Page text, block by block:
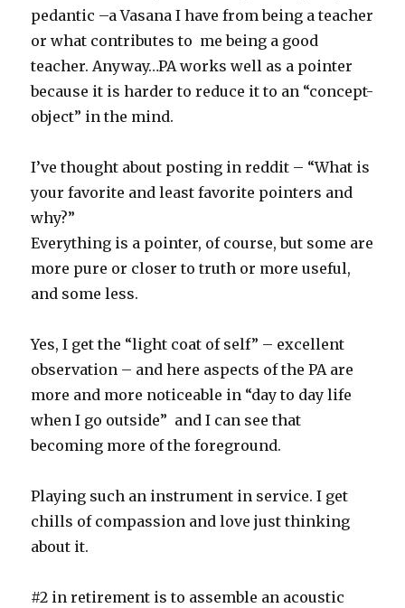
pedantic –a Vasana I have from being a teacher
or what contributes to me being a good
teacher. Anyway…PA works well as a pointer
because it is harder to reduce it to an “concept-
object” in the mind.
I’ve thought about posting in reddit – “What is
your favorite and least favorite pointers and
why?”
Everything is a pointer, of course, but some are
more pure or closer to truth or more useful,
and some less.
Yes, I get the “light coat of self” – excellent
observation – and here aspects of the PA are
more and more noticeable in “day to day life
when I go outside” and I can see that
becoming more of the foreground.
Playing such an instrument in service. I get
chills of compassion and love just thinking
about it.
#2 in retirement is to assemble an acoustic